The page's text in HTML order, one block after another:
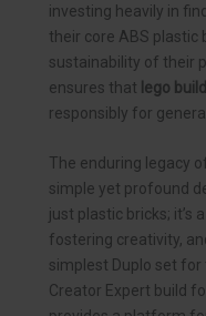
investing heavily in
their core ABS plastic
sustainability of their
ensures that lego
responsibly for
The enduring legacy
simple yet profound
just plastic bricks; it’s
fostering creativity,
simplest Duplo set
Creator Expert build